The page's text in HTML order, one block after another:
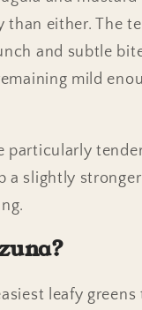
either. The
and subtle
mild
particularly
a slightly
leafy